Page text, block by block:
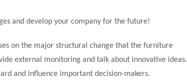
and develop your company for the future!
on the major structural change that the furniture
external monitoring and talk about innovative ideas.
and influence important decision-makers.